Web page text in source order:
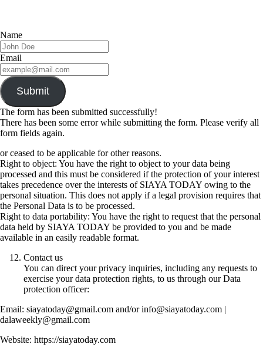
Name
Email
Submit
The form has been submitted successfully!
There has been some error while submitting the form. Please verify all
form fields again.
or ceased to be applicable for other reasons.
Right to object: You have the right to object to your data being
processed and this must be considered if the protection of your interest
takes precedence over the interests of SIAYA TODAY owing to the
personal situation. This does not apply if a legal provision requires that
the Personal Data is to be processed.
Right to data portability: You have the right to request that the personal
data held by SIAYA TODAY be provided to you and be made
available in an easily readable format.
Contact us
You can direct your privacy inquiries, including any requests to
exercise your data protection rights, to us through our Data
protection officer:
Email: siayatoday@gmail.com and/or info@siayatoday.com |
dalaweekly@gmail.com
Website: https://siayatoday.com